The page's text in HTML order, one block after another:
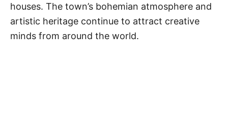
houses. The town’s bohemian atmosphere and
artistic heritage continue to attract creative
minds from around the world.